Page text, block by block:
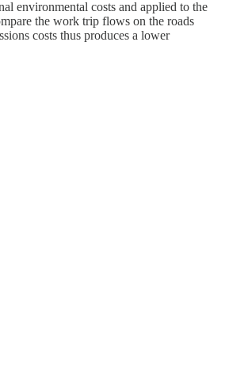
environmental costs and applied to the
the work trip flows on the roads
costs thus produces a lower